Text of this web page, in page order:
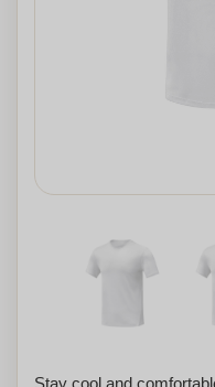
Stay cool and